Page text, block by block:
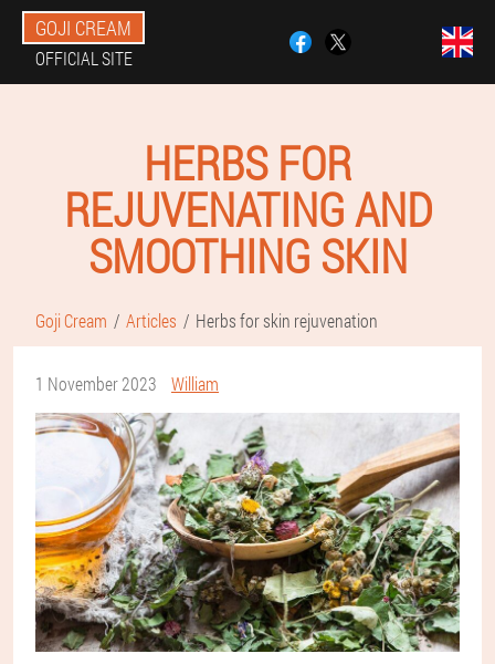
GOJI CREAM
OFFICIAL SITE
HERBS FOR
REJUVENATING AND
SMOOTHING SKIN
Goji Cream Articles Herbs for skin rejuvenation
1 November 2023 William